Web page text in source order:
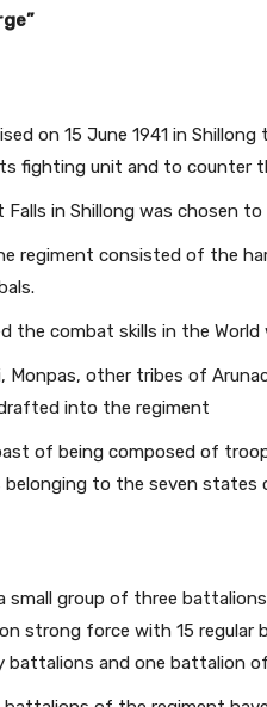
on 15 June 1941 in
fighting unit and to counter
Falls in Shillong was chosen
regiment consisted of the
the combat skills in the World
Monpas, other tribes of
into the regiment
of being composed of
to the seven states
small group of three
strong force with 15 regular
battalions and one battalion